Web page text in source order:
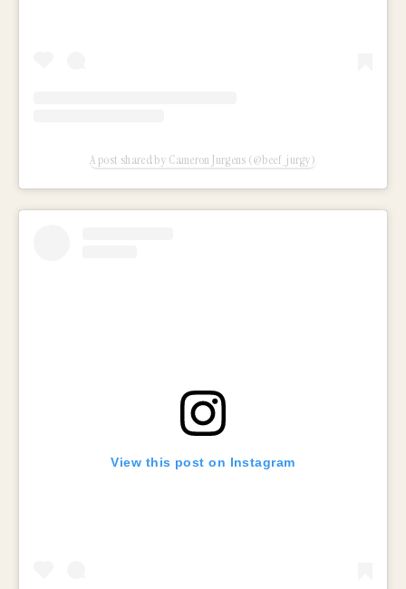
A post shared by Cameron Jurgens (@beef_jurgy)
View this post on Instagram